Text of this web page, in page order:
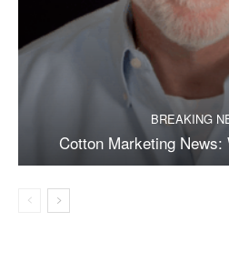
BREAKING
Cotton Marketing News: